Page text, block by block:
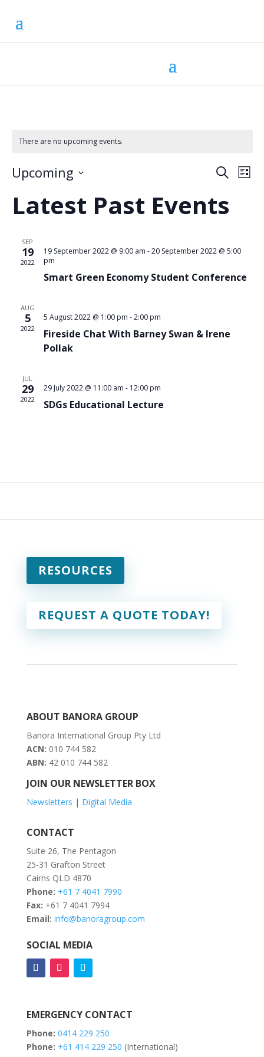
There are no upcoming events.
SearchList
Upcoming
date.
Latest Past Events
SEP
19
2022
19 September 2022 @ 9:00 am -20 September 2022 @ 5:00
pm
Smart Green Economy Student Conference
AUG
5
2022
5 August 2022 @ 1:00 pm -2:00 pm
Fireside Chat With Barney Swan & Irene
Pollak
JUL
29
2022
29 July 2022 @ 11:00 am - 12:00 pm
SDGs Educational Lecture
RESOURCES
REQUEST A QUOTE TODAY!
ABOUT BANORA GROUP
Banora International Group Pty Ltd
ACN: 010 744 582
ABN: 42 010 744 582
JOIN OUR NEWSLETTER BOX
Newsletters | Digital Media
CONTACT
Suite 26, The Pentagon
25-31 Grafton Street
Cairns QLD 4870
Phone: +61 7 4041 7990
Fax: +61 7 4041 7994
Email: info@banoragroup.com
SOCIAL MEDIA
EMERGENCY CONTACT
Phone: 0414 229 250
Phone: +61 414 229 250 (International)